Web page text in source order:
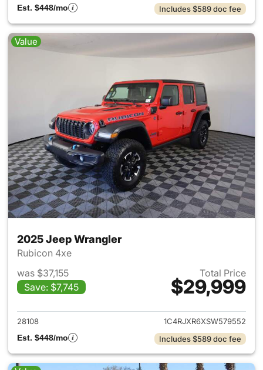
Est. $448/mo
Includes $589 doc fee
Value
2025 Jeep Wrangler
Rubicon 4xe
was $37,155
Save: $7,745
Total Price
$29,999
View details for 2025 Jeep
28108
1C4RJXR6XSW579552
Est. $448/mo
Includes $589 doc fee